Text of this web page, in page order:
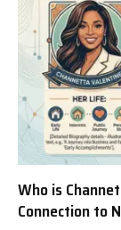
Who is
Connection to